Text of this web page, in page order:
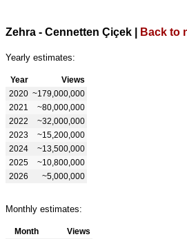
Zehra - Cennetten Çiçek Back to
Yearly estimates:
Year
Views
2020 ~179,000,000
2021
~80,000,000
2022
~32,000,000
2023
~15,200,000
2024
~13,500,000
2025
~10,800,000
2026
~5,000,000
Monthly estimates:
Month
Views